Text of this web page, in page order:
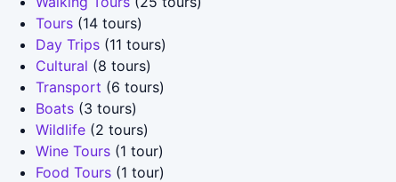
Tours (14 tours)
Day Trips (11 tours)
Cultural (8 tours)
Transport (6 tours)
Boats (3 tours)
Wildlife (2 tours)
Wine Tours (1 tour)
Food Tours (1 tour)